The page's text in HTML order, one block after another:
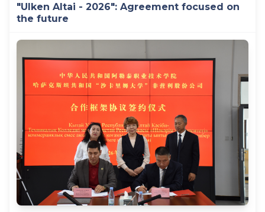
"Ulken Altai - 2026": Agreement focused on
the future